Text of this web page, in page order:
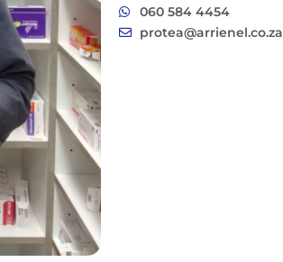
060 584 4454
protea@arrienel.co.za